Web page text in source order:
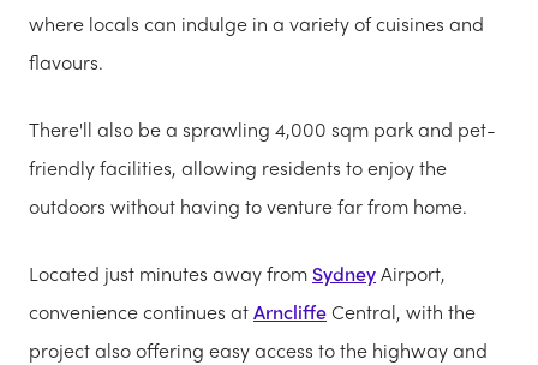
where locals can indulge in a variety of cuisines and
flavours.
There'll also be a sprawling 4,000 sqm park and pet-
friendly facilities, allowing residents to enjoy the
outdoors without having to venture far from home.
Located just minutes away from SydneyAirport,
convenience continues atArncliffeCentral, with the
project also offering easy access to the highway and